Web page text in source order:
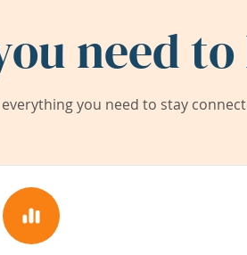
need
you need to stay